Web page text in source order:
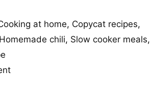
at home, Copycat recipes,
Homemade chili, Slow cooker meals,